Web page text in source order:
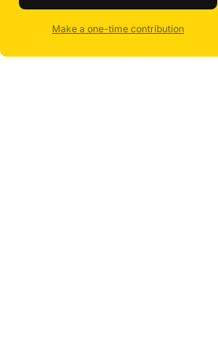
Make a one-time contribution